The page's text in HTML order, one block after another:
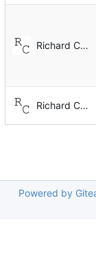
Richard Cochran
Richard Cochran
Powered by